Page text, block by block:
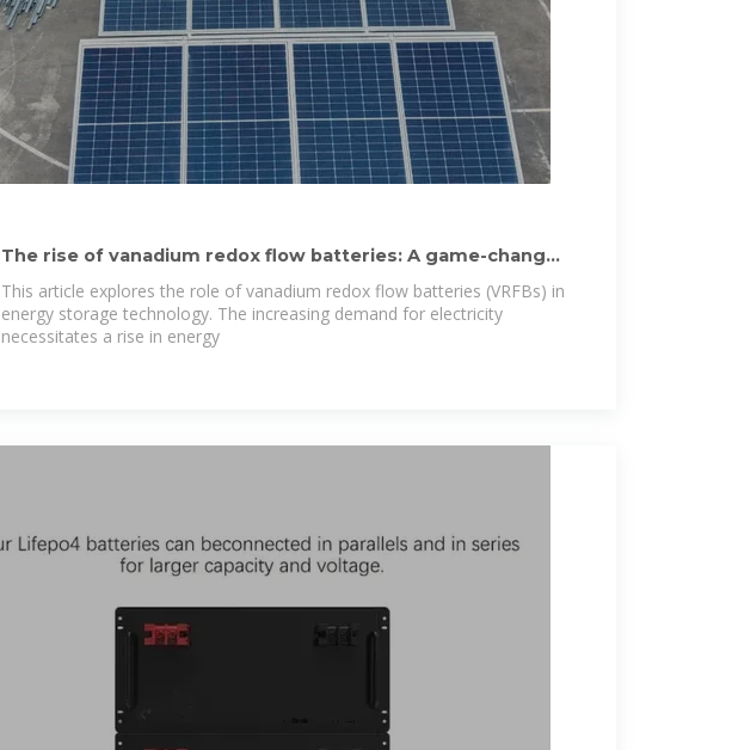
The rise of vanadium redox flow batteries: A game-changer
in energy storage
This article explores the role of vanadium redox flow batteries (VRFBs) in
energy storage technology. The increasing demand for electricity
necessitates a rise in energy